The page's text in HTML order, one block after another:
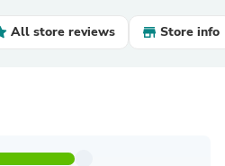
All store reviews Store info